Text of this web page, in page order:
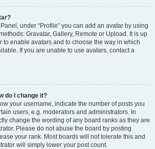
under “Profile” you can add an avatar by using
Gravatar, Gallery, Remote or Upload. It is up
to enable avatars and to choose the way in which
If you are unable to use avatars, contact a
do I change it?
your username, indicate the number of posts you
users, e.g. moderators and administrators. In
change the wording of any board ranks as they are
Please do not abuse the board by posting
your rank. Most boards will not tolerate this and
will simply lower your post count.